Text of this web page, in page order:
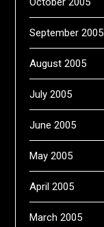
September 2005
August 2005
July 2005
June 2005
May 2005
April 2005
March 2005